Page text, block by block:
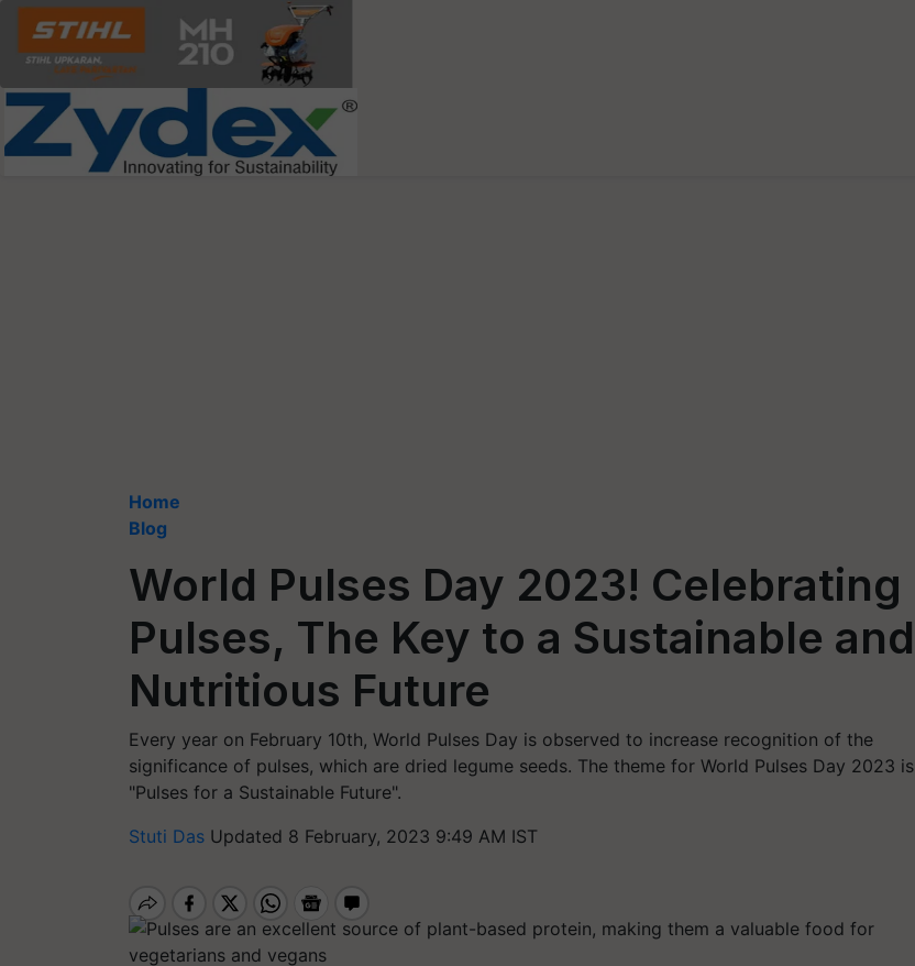
Home
Blog
World Pulses Day 2023! Celebrating
Pulses, The Key to a Sustainable and
Nutritious Future
Every year on February 10th, World Pulses Day is observed to increase recognition of the
significance of pulses, which are dried legume seeds. The theme for World Pulses Day 2023 is
"Pulses for a Sustainable Future".
Stuti Das Updated 8 February, 2023 9:49 AM IST